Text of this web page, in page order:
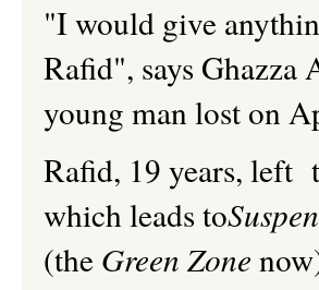
"I would give
Rafid", says Ghazza
young man lost on
Rafid, 19 years, left
which leads to
(the Green Zone